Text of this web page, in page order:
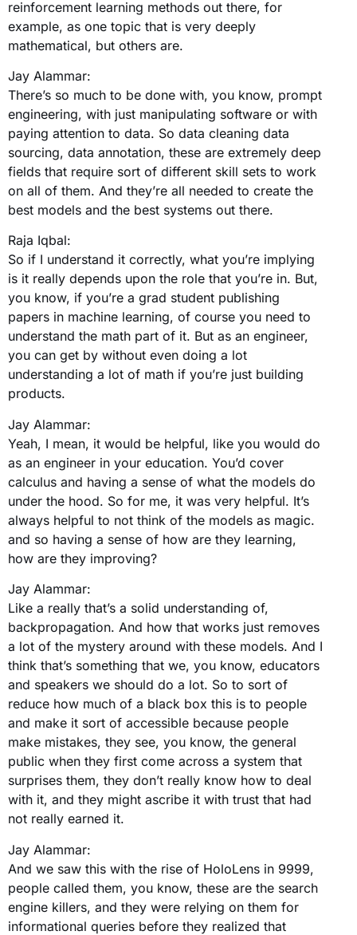
reinforcement learning methods out there, for
example, as one topic that is very deeply
mathematical, but others are.
Jay Alammar:
There’s so much to be done with, you know, prompt
engineering, with just manipulating software or with
paying attention to data. So data cleaning data
sourcing, data annotation, these are extremely deep
fields that require sort of different skill sets to work
on all of them. And they’re all needed to create the
best models and the best systems out there.
Raja Iqbal:
So if I understand it correctly, what you’re implying
is it really depends upon the role that you’re in. But,
you know, if you’re a grad student publishing
papers in machine learning, of course you need to
understand the math part of it. But as an engineer,
you can get by without even doing a lot
understanding a lot of math if you’re just building
products.
Jay Alammar:
Yeah, I mean, it would be helpful, like you would do
as an engineer in your education. You’d cover
calculus and having a sense of what the models do
under the hood. So for me, it was very helpful. It’s
always helpful to not think of the models as magic.
and so having a sense of how are they learning,
how are they improving?
Jay Alammar:
Like a really that’s a solid understanding of,
backpropagation. And how that works just removes
a lot of the mystery around with these models. And I
think that’s something that we, you know, educators
and speakers we should do a lot. So to sort of
reduce how much of a black box this is to people
and make it sort of accessible because people
make mistakes, they see, you know, the general
public when they first come across a system that
surprises them, they don’t really know how to deal
with it, and they might ascribe it with trust that had
not really earned it.
Jay Alammar:
And we saw this with the rise of HoloLens in 9999,
people called them, you know, these are the search
engine killers, and they were relying on them for
informational queries before they realized that